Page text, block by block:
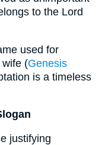
to the Lord
used for
wife (Genesis
is a timeless
justifying